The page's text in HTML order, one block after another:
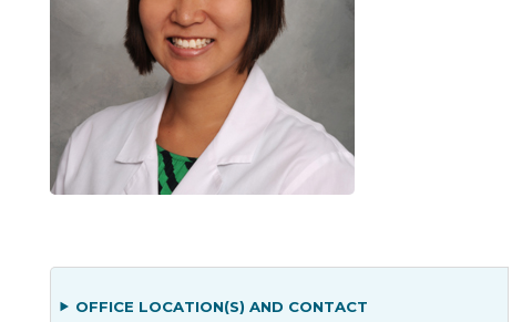
OFFICE LOCATION(S) AND CONTACT